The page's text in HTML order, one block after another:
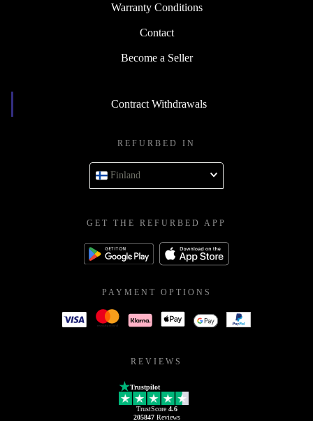
Warranty Conditions
Contact
Become a Seller
Contract Withdrawals
REFURBED IN
Finland
GET THE REFURBED APP
PAYMENT OPTIONS
REVIEWS
Trustpilot
TrustScore 4.6
205847Reviews